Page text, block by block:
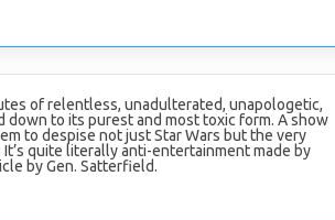
of relentless, unadulterated, unapologetic,
down to its purest and most toxic form. A show
to despise not just Star Wars but the very
quite literally anti-entertainment made by
by Gen. Satterfield.